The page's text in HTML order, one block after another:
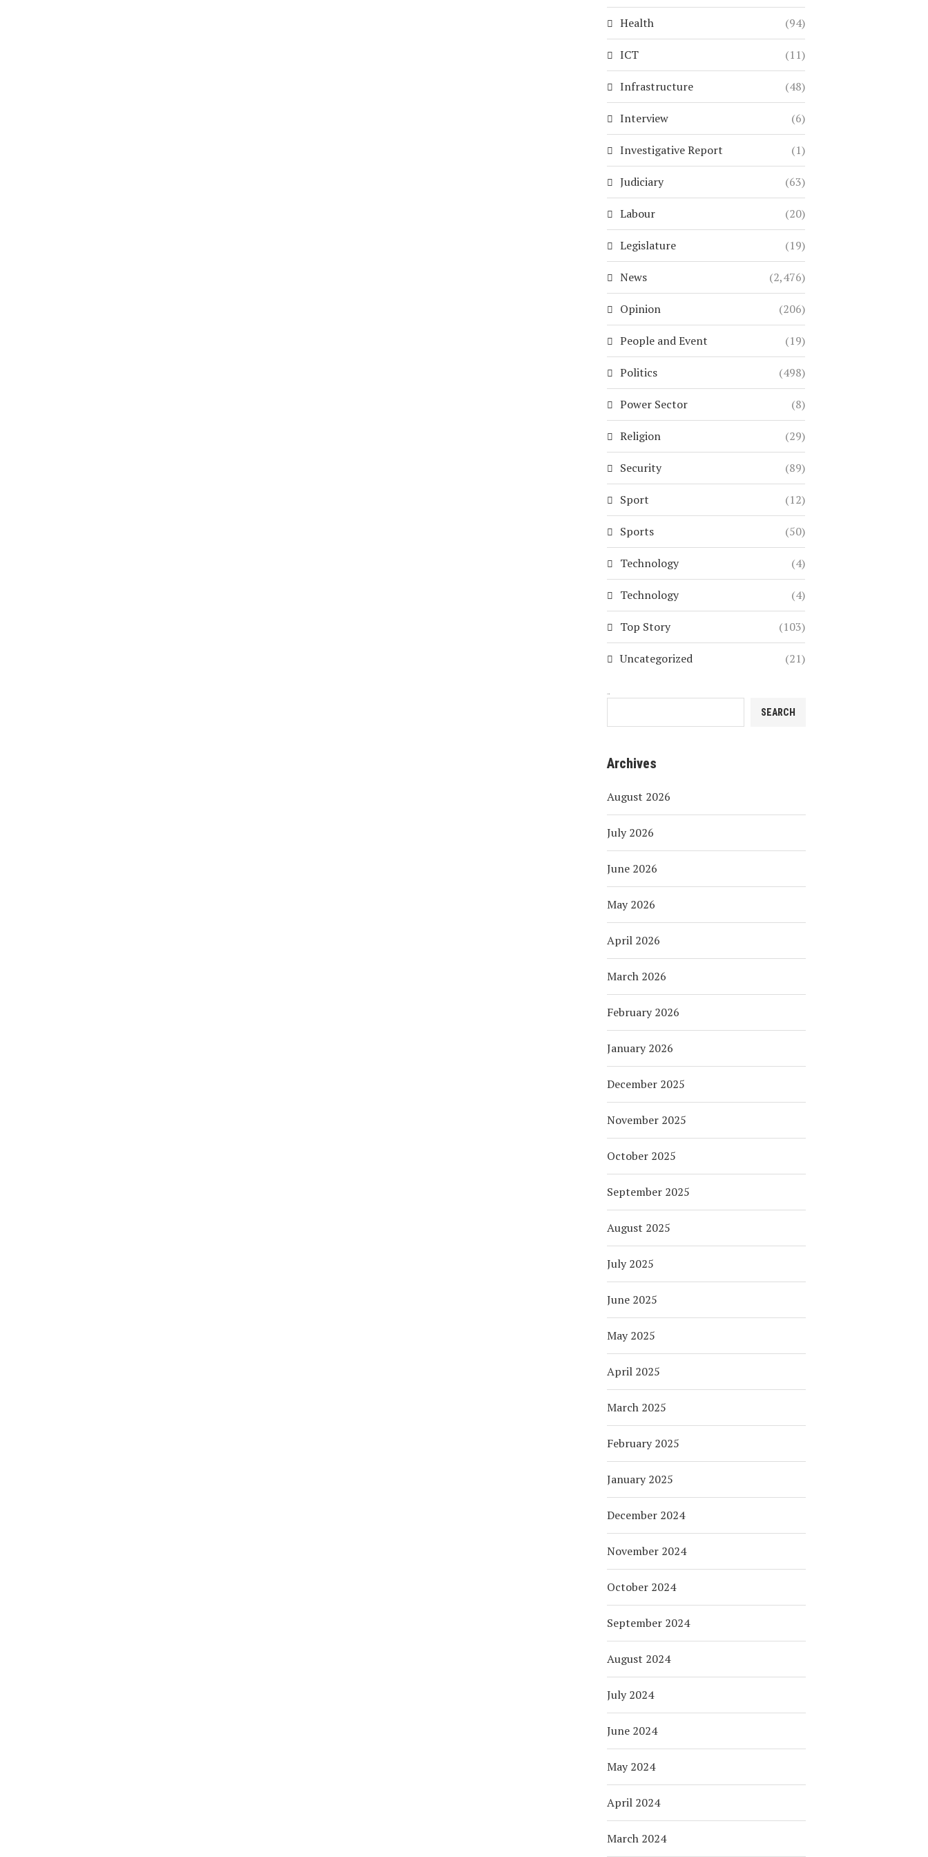
Health (94)
ICT (11)
Infrastructure (48)
Interview (6)
Investigative Report (1)
Judiciary (63)
Labour (20)
Legislature (19)
News (2,476)
Opinion (206)
People and Event (19)
Politics (498)
Power Sector (8)
Religion (29)
Security (89)
Sport (12)
Sports (50)
Technology (4)
Technology (4)
Top Story (103)
Uncategorized (21)
SEARCH
Archives
August 2026
July 2026
June 2026
May 2026
April 2026
March 2026
February 2026
January 2026
December 2025
November 2025
October 2025
September 2025
August 2025
July 2025
June 2025
May 2025
April 2025
March 2025
February 2025
January 2025
December 2024
November 2024
October 2024
September 2024
August 2024
July 2024
June 2024
May 2024
April 2024
March 2024